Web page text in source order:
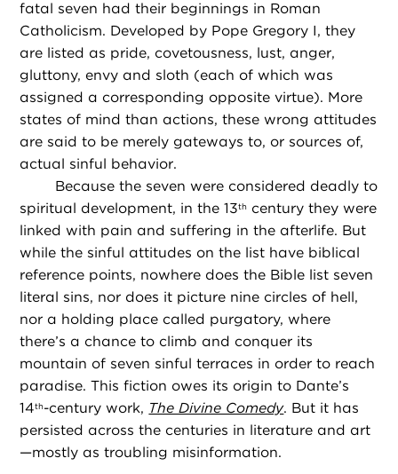
fatal seven had their beginnings in Roman
Catholicism. Developed by Pope Gregory I, they
are listed as pride, covetousness, lust, anger,
gluttony, envy and sloth (each of which was
assigned a corresponding opposite virtue). More
states of mind than actions, these wrong attitudes
are said to be merely gateways to, or sources of,
actual sinful behavior.
Because the seven were considered deadly to
spiritual development, in the 13th century they were
linked with pain and suffering in the afterlife. But
while the sinful attitudes on the list have biblical
reference points, nowhere does the Bible list seven
literal sins, nor does it picture nine circles of hell,
nor a holding place called purgatory, where
there’s a chance to climb and conquer its
mountain of seven sinful terraces in order to reach
paradise. This fiction owes its origin to Dante’s
14th-century work, The Divine Comedy. But it has
persisted across the centuries in literature and art
—mostly as troubling misinformation.